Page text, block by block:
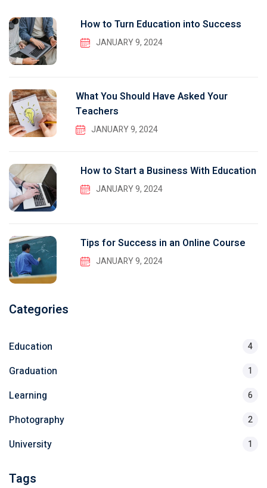
How to Turn Education into Success
JANUARY 9, 2024
What You Should Have Asked Your
Teachers
JANUARY 9, 2024
How to Start a Business With Education
JANUARY 9, 2024
Tips for Success in an Online Course
JANUARY 9, 2024
Categories
Education 4
Graduation 1
Learning 6
Photography 2
University 1
Tags